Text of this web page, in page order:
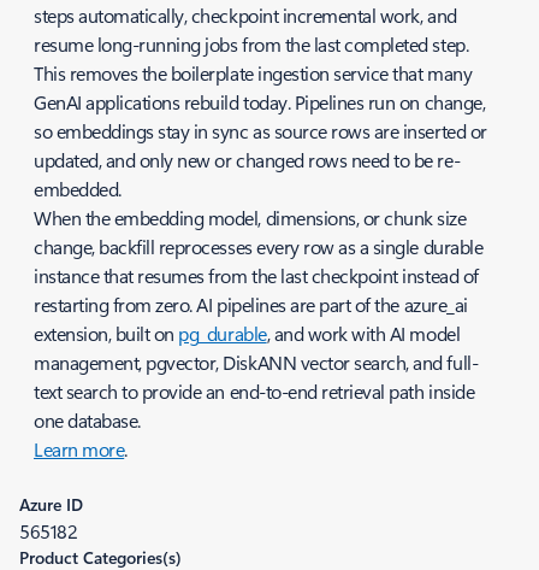
steps automatically, checkpoint incremental work, and
resume long-running jobs from the last completed step.
This removes the boilerplate ingestion service that many
GenAI applications rebuild today. Pipelines run on change,
so embeddings stay in sync as source rows are inserted or
updated, and only new or changed rows need to be re-
embedded.
When the embedding model, dimensions, or chunk size
change, backfill reprocesses every row as a single durable
instance that resumes from the last checkpoint instead of
restarting from zero. AI pipelines are part of the azure_ai
extension, built on pg_durable, and work with AI model
management, pgvector, DiskANN vector search, and full-
text search to provide an end-to-end retrieval path inside
one database.
Learn more.
Azure ID
565182
Product Categories(s)